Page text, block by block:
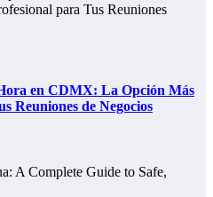
en CDMX: La Opción Más
Reuniones de Negocios